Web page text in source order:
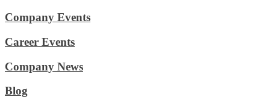
Company Events
Career Events
Company News
Blog